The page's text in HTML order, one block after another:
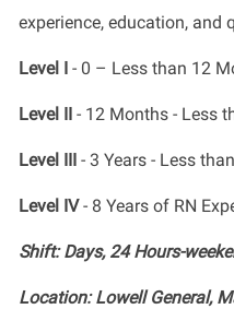
experience, education, and
Level I- 0 – Less than 12
Level II- 12 Months - Less
Level III- 3 Years - Less
Level IV- 8 Years of RN
Shift: Days, 24 Hours-
Location: Lowell General,